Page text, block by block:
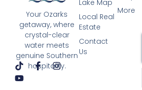
Your Ozarks
getaway, where
crystal-clear
water meets
genuine Southern
hospitality.
More
Lake Map
Local Real
Estate
Contact
Us